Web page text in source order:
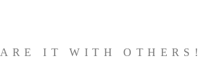
IT WITH OTHERS!